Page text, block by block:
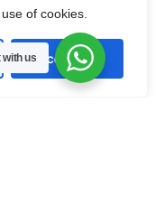
of cookies.
Accept All
with us